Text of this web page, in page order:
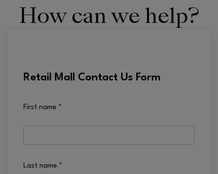
How can we help?
Retail Mall Contact Us Form
First name *
Last name *